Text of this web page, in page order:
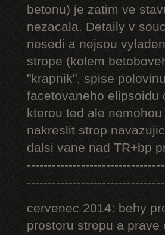
betonu) je zatim ve
nezacala. Detaily v
nesedi a nejsou
strope (kolem
"krapnik", spise
facetovaneho elipsoidu
kterou ted ale
nakreslit strop
dalsi vane nad TR+bp
cervenec 2014: behy
prostoru stropu a